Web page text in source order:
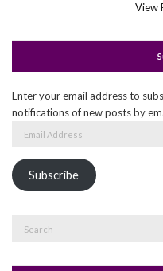
View
Enter your email address to
notifications of new posts by
Subscribe